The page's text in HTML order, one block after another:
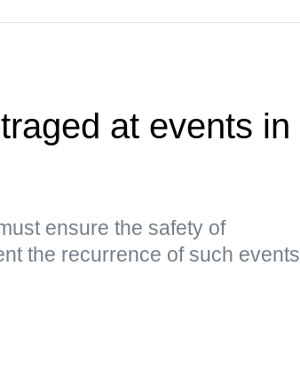
at events in
ensure the safety of
the recurrence of such events